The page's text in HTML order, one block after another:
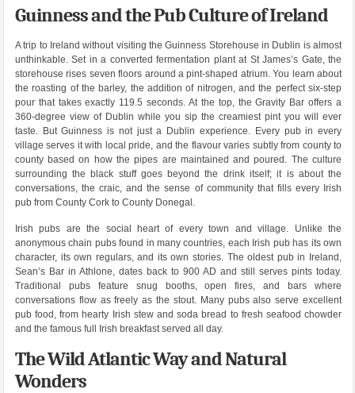
Guinness and the Pub Culture of Ireland
A trip to Ireland without visiting the Guinness Storehouse in Dublin is almost
unthinkable. Set in a converted fermentation plant at St James’s Gate, the
storehouse rises seven floors around a pint-shaped atrium. You learn about
the roasting of the barley, the addition of nitrogen, and the perfect six-step
pour that takes exactly 119.5 seconds. At the top, the Gravity Bar offers a
360-degree view of Dublin while you sip the creamiest pint you will ever
taste. But Guinness is not just a Dublin experience. Every pub in every
village serves it with local pride, and the flavour varies subtly from county to
county based on how the pipes are maintained and poured. The culture
surrounding the black stuff goes beyond the drink itself; it is about the
conversations, the craic, and the sense of community that fills every Irish
pub from County Cork to County Donegal.
Irish pubs are the social heart of every town and village. Unlike the
anonymous chain pubs found in many countries, each Irish pub has its own
character, its own regulars, and its own stories. The oldest pub in Ireland,
Sean’s Bar in Athlone, dates back to 900 AD and still serves pints today.
Traditional pubs feature snug booths, open fires, and bars where
conversations flow as freely as the stout. Many pubs also serve excellent
pub food, from hearty Irish stew and soda bread to fresh seafood chowder
and the famous full Irish breakfast served all day.
The Wild Atlantic Way and Natural
Wonders